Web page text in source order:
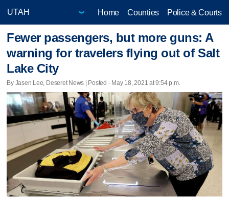
Home Counties Police & Courts
Fewer passengers, but more guns: A
warning for travelers flying out of Salt
Lake City
By Jasen Lee, Deseret News | Posted - May 18, 2021 at 9:54 p.m.